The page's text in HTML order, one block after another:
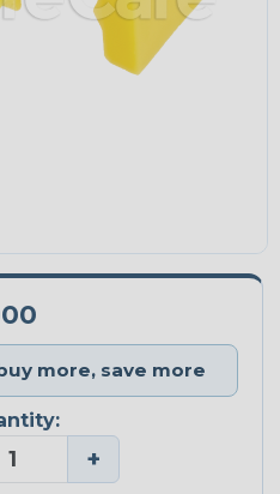
more, save more
+